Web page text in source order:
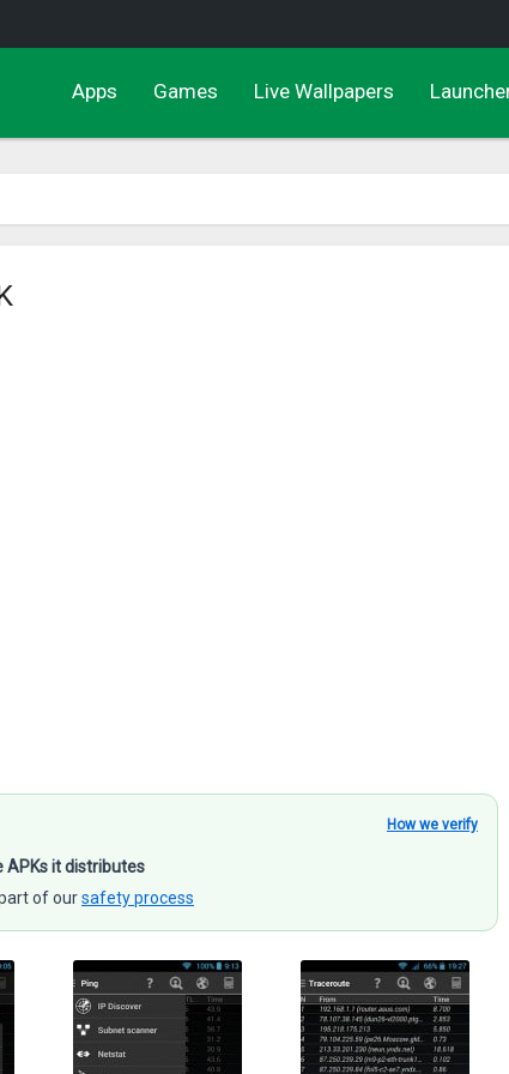
Apps Games Live Wallpapers
How we verify
APKs it distributes
of oursafety process